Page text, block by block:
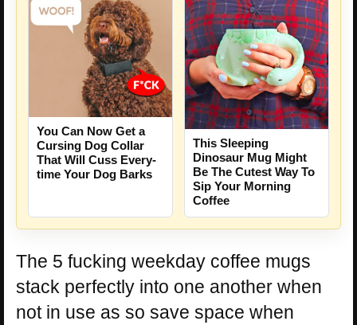
You Can Now Get a
Cursing Dog Collar
That Will Cuss Every-
time Your Dog Barks
This Sleeping
Dinosaur Mug Might
Be The Cutest Way To
Sip Your Morning
Coffee
The 5 fucking weekday coffee mugs
stack perfectly into one another when
not in use as so save space when